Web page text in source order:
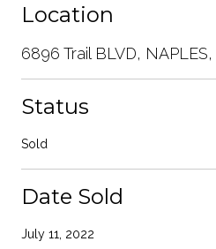
Location
6896 Trail BLVD, NAPLES,
Status
Sold
Date Sold
July 11, 2022